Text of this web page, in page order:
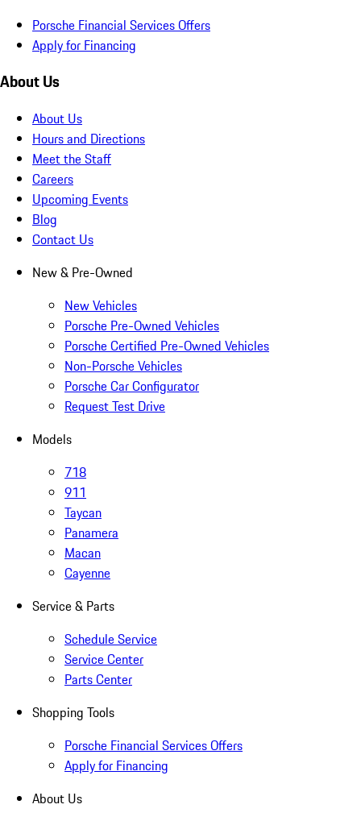
Porsche Financial Services Offers
Apply for Financing
About Us
About Us
Hours and Directions
Meet the Staff
Careers
Upcoming Events
Blog
Contact Us
New & Pre-Owned
New Vehicles
Porsche Pre-Owned Vehicles
Porsche Certified Pre-Owned Vehicles
Non-Porsche Vehicles
Porsche Car Configurator
Request Test Drive
Models
718
911
Taycan
Panamera
Macan
Cayenne
Service & Parts
Schedule Service
Service Center
Parts Center
Shopping Tools
Porsche Financial Services Offers
Apply for Financing
About Us